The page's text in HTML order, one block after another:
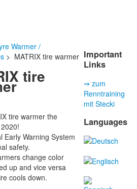
Warmer /
> MATRIX tire warmer
tire
tire warmer the
Early Warning System
safety.
change color
up and vice versa
cools down.
Important
Links
⇒ zum
Renntraining
mit Stecki
Languages